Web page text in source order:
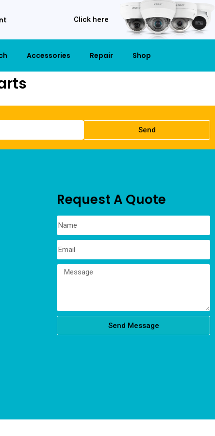
Click here
Accessories Repair Shop
Send
Request A Quote
Send Message